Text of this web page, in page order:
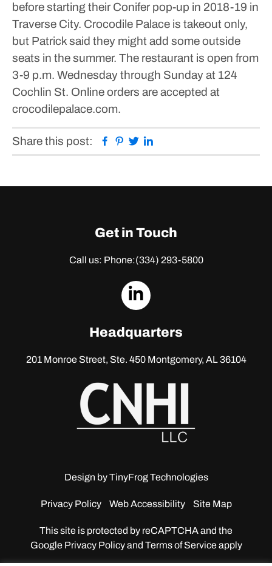
before starting their Conifer pop-up in 2018-19 in
Traverse City. Crocodile Palace is takeout only,
but Patrick said they might add some outside
seats in the summer. The restaurant is open from
3-9 p.m. Wednesday through Sunday at 124
Cochlin St. Online orders are accepted at
crocodilepalace.com.
Share this post: Facebook
Pinterest
Twitter
Get in Touch
Call us: Phone:(334) 293-5800
dashicons-
Headquarters
201 Monroe Street, Ste. 450Montgomery, AL 36104
Design byTinyFrog Technologies
Privacy Policy Web Accessibility Site Map
This site is protected by reCAPTCHA and the
GooglePrivacy Policy and Terms of Service apply